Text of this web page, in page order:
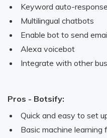
Keyword auto-
Multilingual chatbots
Enable bot to send
Alexa voicebot
Integrate with other
Pros - Botsify:
Quick and easy to set
Basic machine learning